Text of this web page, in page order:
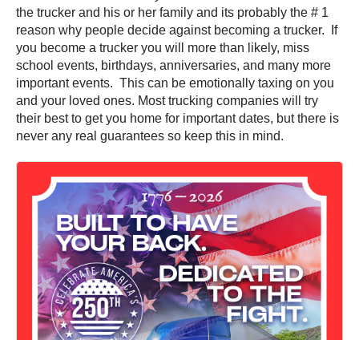
the trucker and his or her family and its probably the # 1
reason why people decide against becoming a trucker. If
you become a trucker you will more than likely, miss
school events, birthdays, anniversaries, and many more
important events. This can be emotionally taxing on you
and your loved ones. Most trucking companies will try
their best to get you home for important dates, but there is
never any real guarantees so keep this in mind.